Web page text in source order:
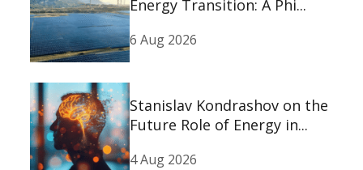
Energy Transition: A Phi...
6 Aug 2026
Stanislav Kondrashov on the
Future Role of Energy in...
4 Aug 2026